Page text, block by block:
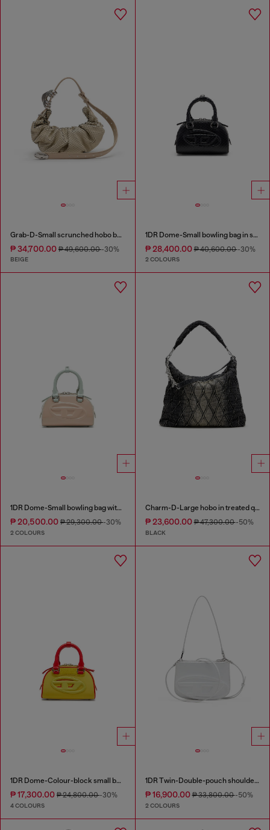
Grab-D-Small scrunched hobo bag in snake-effect leather
₱ 34,700.00 ₱ 49,600.00-30%
BEIGE
1DR Dome-Small bowling bag in snake-effect leather
₱ 28,400.00₱ 40,600.00-30%
2 COLOURS
1DR Dome-Small bowling bag with naplak effect
₱ 20,500.00 ₱ 29,300.00-30%
2 COLOURS
Charm-D-Large hobo in treated quilted denim
₱ 23,600.00₱ 47,300.00-50%
BLACK
1DR Dome-Colour-block small bowling bag
₱ 17,300.00 ₱ 24,800.00-30%
4 COLOURS
1DR Twin-Double-pouch shoulder bag in printed leather
₱ 16,900.00₱ 33,800.00-50%
2 COLOURS